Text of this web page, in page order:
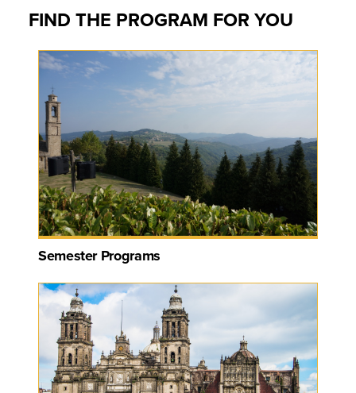
FIND THE PROGRAM FOR YOU
Semester Programs